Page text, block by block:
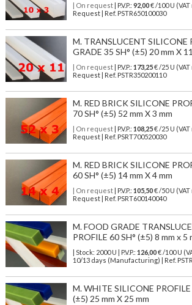
| On request| P.V.P.: 92,00€ /100 U
Request | Ref. PSTR650100030
M. TRANSLUCENT SILICONE
GRADE 35 SH° (±5) 20 mm X
| On request| P.V.P.: 173,25€ /25 U
Request | Ref. PSTR350200110
M. RED BRICK SILICONE
70 SH° (±5) 52 mm X 3 mm
| On request| P.V.P.: 108,25€ /25 U
Request | Ref. PSRT700520030
M. RED BRICK SILICONE
60 SH° (±5) 14 mm X 4 mm
| On request| P.V.P.: 105,50€ /50 U
Request | Ref. PSRT600140040
M. FOOD GRADE
PROFILE 60 SH° (±5) 8 mm x 5
| Stock: 2000 U | P.V.P.: 126,00€/100 U
10/13 days (Manufacturing) | Ref.
M. WHITE SILICONE PROFILE
(±5) 25 mm X 25 mm